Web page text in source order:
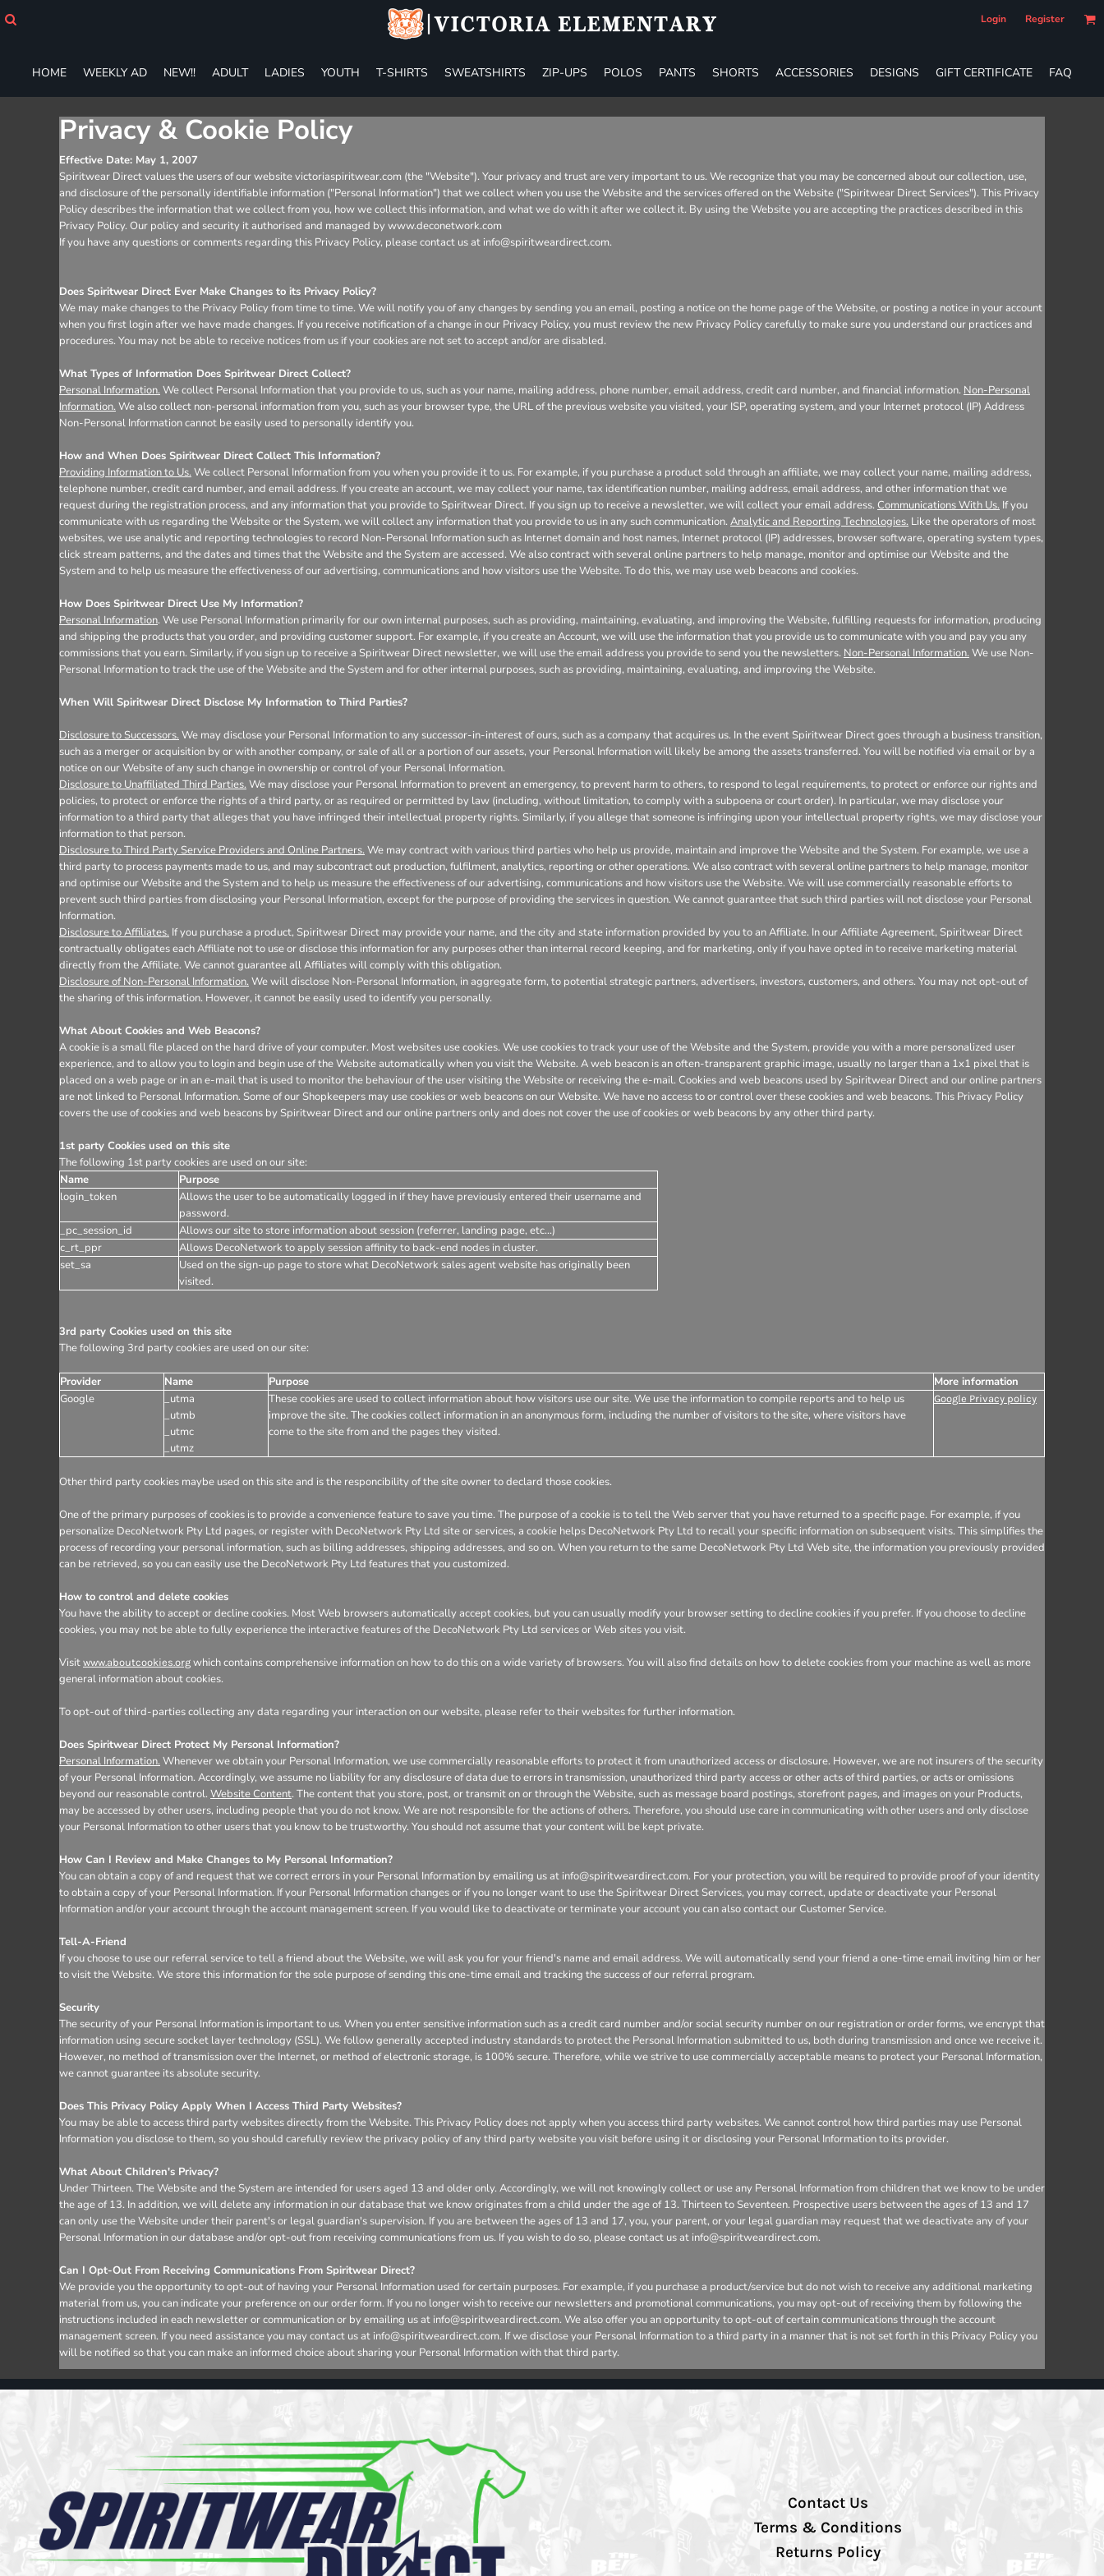
Login Register
HOME WEEKLY AD NEW!! ADULT LADIES YOUTH T-SHIRTS SWEATSHIRTS ZIP-UPS POLOS PANTS SHORTS ACCESSORIES DESIGNS GIFT CERTIFICATE FAQ
Privacy & Cookie Policy
Effective Date: May 1, 2007
Spiritwear Direct values the users of our website victoriaspiritwear.com (the "Website"). Your privacy and trust are very important to us. We recognize that you may be concerned about our collection, use,
and disclosure of the personally identifiable information ("Personal Information") that we collect when you use the Website and the services offered on the Website ("Spiritwear Direct Services"). This Privacy
Policy describes the information that we collect from you, how we collect this information, and what we do with it after we collect it. By using the Website you are accepting the practices described in this
Privacy Policy. Our policy and security it authorised and managed by www.deconetwork.com
If you have any questions or comments regarding this Privacy Policy, please contact us at info@spiritweardirect.com.
Does Spiritwear Direct Ever Make Changes to its Privacy Policy?
We may make changes to the Privacy Policy from time to time. We will notify you of any changes by sending you an email, posting a notice on the home page of the Website, or posting a notice in your account
when you first login after we have made changes. If you receive notification of a change in our Privacy Policy, you must review the new Privacy Policy carefully to make sure you understand our practices and
procedures. You may not be able to receive notices from us if your cookies are not set to accept and/or are disabled.
What Types of Information Does Spiritwear Direct Collect?
Personal Information. We collect Personal Information that you provide to us, such as your name, mailing address, phone number, email address, credit card number, and financial information. Non-Personal
Information. We also collect non-personal information from you, such as your browser type, the URL of the previous website you visited, your ISP, operating system, and your Internet protocol (IP) Address
Non-Personal Information cannot be easily used to personally identify you.
How and When Does Spiritwear Direct Collect This Information?
Providing Information to Us. We collect Personal Information from you when you provide it to us. For example, if you purchase a product sold through an affiliate, we may collect your name, mailing address,
telephone number, credit card number, and email address. If you create an account, we may collect your name, tax identification number, mailing address, email address, and other information that we
request during the registration process, and any information that you provide to Spiritwear Direct. If you sign up to receive a newsletter, we will collect your email address. Communications With Us. If you
communicate with us regarding the Website or the System, we will collect any information that you provide to us in any such communication. Analytic and Reporting Technologies. Like the operators of most
websites, we use analytic and reporting technologies to record Non-Personal Information such as Internet domain and host names, Internet protocol (IP) addresses, browser software, operating system types,
click stream patterns, and the dates and times that the Website and the System are accessed. We also contract with several online partners to help manage, monitor and optimise our Website and the
System and to help us measure the effectiveness of our advertising, communications and how visitors use the Website. To do this, we may use web beacons and cookies.
How Does Spiritwear Direct Use My Information?
Personal Information. We use Personal Information primarily for our own internal purposes, such as providing, maintaining, evaluating, and improving the Website, fulfilling requests for information, producing
and shipping the products that you order, and providing customer support. For example, if you create an Account, we will use the information that you provide us to communicate with you and pay you any
commissions that you earn. Similarly, if you sign up to receive a Spiritwear Direct newsletter, we will use the email address you provide to send you the newsletters. Non-Personal Information. We use Non-
Personal Information to track the use of the Website and the System and for other internal purposes, such as providing, maintaining, evaluating, and improving the Website.
When Will Spiritwear Direct Disclose My Information to Third Parties?
Disclosure to Successors. We may disclose your Personal Information to any successor-in-interest of ours, such as a company that acquires us. In the event Spiritwear Direct goes through a business transition,
such as a merger or acquisition by or with another company, or sale of all or a portion of our assets, your Personal Information will likely be among the assets transferred. You will be notified via email or by a
notice on our Website of any such change in ownership or control of your Personal Information.
Disclosure to Unaffiliated Third Parties. We may disclose your Personal Information to prevent an emergency, to prevent harm to others, to respond to legal requirements, to protect or enforce our rights and
policies, to protect or enforce the rights of a third party, or as required or permitted by law (including, without limitation, to comply with a subpoena or court order). In particular, we may disclose your
information to a third party that alleges that you have infringed their intellectual property rights. Similarly, if you allege that someone is infringing upon your intellectual property rights, we may disclose your
information to that person.
Disclosure to Third Party Service Providers and Online Partners. We may contract with various third parties who help us provide, maintain and improve the Website and the System. For example, we use a
third party to process payments made to us, and may subcontract out production, fulfilment, analytics, reporting or other operations. We also contract with several online partners to help manage, monitor
and optimise our Website and the System and to help us measure the effectiveness of our advertising, communications and how visitors use the Website. We will use commercially reasonable efforts to
prevent such third parties from disclosing your Personal Information, except for the purpose of providing the services in question. We cannot guarantee that such third parties will not disclose your Personal
Information.
Disclosure to Affiliates. If you purchase a product, Spiritwear Direct may provide your name, and the city and state information provided by you to an Affiliate. In our Affiliate Agreement, Spiritwear Direct
contractually obligates each Affiliate not to use or disclose this information for any purposes other than internal record keeping, and for marketing, only if you have opted in to receive marketing material
directly from the Affiliate. We cannot guarantee all Affiliates will comply with this obligation.
Disclosure of Non-Personal Information. We will disclose Non-Personal Information, in aggregate form, to potential strategic partners, advertisers, investors, customers, and others. You may not opt-out of
the sharing of this information. However, it cannot be easily used to identify you personally.
What About Cookies and Web Beacons?
A cookie is a small file placed on the hard drive of your computer. Most websites use cookies. We use cookies to track your use of the Website and the System, provide you with a more personalized user
experience, and to allow you to login and begin use of the Website automatically when you visit the Website. A web beacon is an often-transparent graphic image, usually no larger than a 1x1 pixel that is
placed on a web page or in an e-mail that is used to monitor the behaviour of the user visiting the Website or receiving the e-mail. Cookies and web beacons used by Spiritwear Direct and our online partners
are not linked to Personal Information. Some of our Shopkeepers may use cookies or web beacons on our Website. We have no access to or control over these cookies and web beacons. This Privacy Policy
covers the use of cookies and web beacons by Spiritwear Direct and our online partners only and does not cover the use of cookies or web beacons by any other third party.
1st party Cookies used on this site
The following 1st party cookies are used on our site:
Name
Purpose
login_token
Allows the user to be automatically logged in if they have previously entered their username and
password.
_pc_session_id
Allows our site to store information about session (referrer, landing page, etc...)
c_rt_ppr
Allows DecoNetwork to apply session affinity to back-end nodes in cluster.
set_sa
Used on the sign-up page to store what DecoNetwork sales agent website has originally been
visited.
3rd party Cookies used on this site
The following 3rd party cookies are used on our site:
Provider Name Purpose
More information
Google
_utma
_utmb
_utmc
_utmz
These cookies are used to collect information about how visitors use our site. We use the information to compile reports and to help us
improve the site. The cookies collect information in an anonymous form, including the number of visitors to the site, where visitors have
come to the site from and the pages they visited.
Google Privacy policy
Other third party cookies maybe used on this site and is the responcibility of the site owner to declard those cookies.
One of the primary purposes of cookies is to provide a convenience feature to save you time. The purpose of a cookie is to tell the Web server that you have returned to a specific page. For example, if you
personalize DecoNetwork Pty Ltd pages, or register with DecoNetwork Pty Ltd site or services, a cookie helps DecoNetwork Pty Ltd to recall your specific information on subsequent visits. This simplifies the
process of recording your personal information, such as billing addresses, shipping addresses, and so on. When you return to the same DecoNetwork Pty Ltd Web site, the information you previously provided
can be retrieved, so you can easily use the DecoNetwork Pty Ltd features that you customized.
How to control and delete cookies
You have the ability to accept or decline cookies. Most Web browsers automatically accept cookies, but you can usually modify your browser setting to decline cookies if you prefer. If you choose to decline
cookies, you may not be able to fully experience the interactive features of the DecoNetwork Pty Ltd services or Web sites you visit.
Visit www.aboutcookies.org which contains comprehensive information on how to do this on a wide variety of browsers. You will also find details on how to delete cookies from your machine as well as more
general information about cookies.
To opt-out of third-parties collecting any data regarding your interaction on our website, please refer to their websites for further information.
Does Spiritwear Direct Protect My Personal Information?
Personal Information. Whenever we obtain your Personal Information, we use commercially reasonable efforts to protect it from unauthorized access or disclosure. However, we are not insurers of the security
of your Personal Information. Accordingly, we assume no liability for any disclosure of data due to errors in transmission, unauthorized third party access or other acts of third parties, or acts or omissions
beyond our reasonable control. Website Content. The content that you store, post, or transmit on or through the Website, such as message board postings, storefront pages, and images on your Products,
may be accessed by other users, including people that you do not know. We are not responsible for the actions of others. Therefore, you should use care in communicating with other users and only disclose
your Personal Information to other users that you know to be trustworthy. You should not assume that your content will be kept private.
How Can I Review and Make Changes to My Personal Information?
You can obtain a copy of and request that we correct errors in your Personal Information by emailing us at info@spiritweardirect.com. For your protection, you will be required to provide proof of your identity
to obtain a copy of your Personal Information. If your Personal Information changes or if you no longer want to use the Spiritwear Direct Services, you may correct, update or deactivate your Personal
Information and/or your account through the account management screen. If you would like to deactivate or terminate your account you can also contact our Customer Service.
Tell-A-Friend
If you choose to use our referral service to tell a friend about the Website, we will ask you for your friend's name and email address. We will automatically send your friend a one-time email inviting him or her
to visit the Website. We store this information for the sole purpose of sending this one-time email and tracking the success of our referral program.
Security
The security of your Personal Information is important to us. When you enter sensitive information such as a credit card number and/or social security number on our registration or order forms, we encrypt that
information using secure socket layer technology (SSL). We follow generally accepted industry standards to protect the Personal Information submitted to us, both during transmission and once we receive it.
However, no method of transmission over the Internet, or method of electronic storage, is 100% secure. Therefore, while we strive to use commercially acceptable means to protect your Personal Information,
we cannot guarantee its absolute security.
Does This Privacy Policy Apply When I Access Third Party Websites?
You may be able to access third party websites directly from the Website. This Privacy Policy does not apply when you access third party websites. We cannot control how third parties may use Personal
Information you disclose to them, so you should carefully review the privacy policy of any third party website you visit before using it or disclosing your Personal Information to its provider.
What About Children's Privacy?
Under Thirteen. The Website and the System are intended for users aged 13 and older only. Accordingly, we will not knowingly collect or use any Personal Information from children that we know to be under
the age of 13. In addition, we will delete any information in our database that we know originates from a child under the age of 13. Thirteen to Seventeen. Prospective users between the ages of 13 and 17
can only use the Website under their parent's or legal guardian's supervision. If you are between the ages of 13 and 17, you, your parent, or your legal guardian may request that we deactivate any of your
Personal Information in our database and/or opt-out from receiving communications from us. If you wish to do so, please contact us at info@spiritweardirect.com.
Can I Opt-Out From Receiving Communications From Spiritwear Direct?
We provide you the opportunity to opt-out of having your Personal Information used for certain purposes. For example, if you purchase a product/service but do not wish to receive any additional marketing
material from us, you can indicate your preference on our order form. If you no longer wish to receive our newsletters and promotional communications, you may opt-out of receiving them by following the
instructions included in each newsletter or communication or by emailing us at info@spiritweardirect.com. We also offer you an opportunity to opt-out of certain communications through the account
management screen. If you need assistance you may contact us at info@spiritweardirect.com. If we disclose your Personal Information to a third party in a manner that is not set forth in this Privacy Policy you
will be notified so that you can make an informed choice about sharing your Personal Information with that third party.
Contact Us
Terms & Conditions
Returns Policy
ADULT
LADIES
YOUTH
T-SHIRTS
SWEATSHIRTS
ZIP-UPS
POLOS
PANTS
SHORTS
GIFT CERTIFICATE
Register
Cart: 0 item